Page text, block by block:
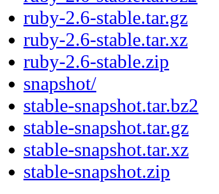
ruby-2.6-stable.tar.gz
ruby-2.6-stable.tar.xz
ruby-2.6-stable.zip
snapshot/
stable-snapshot.tar.bz2
stable-snapshot.tar.gz
stable-snapshot.tar.xz
stable-snapshot.zip